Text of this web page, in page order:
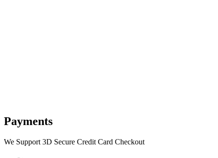
Payments
We Support 3D Secure Credit Card Checkout